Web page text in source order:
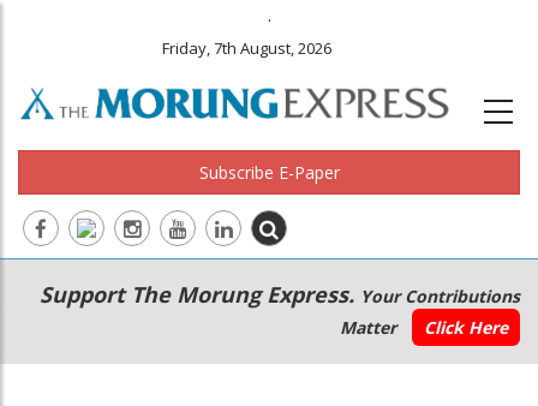
.
Friday, 7th August, 2026
Subscribe E-Paper
Main
navigation
Secondary
Menu
Support The Morung Express. Your Contributions
Matter
Click Here